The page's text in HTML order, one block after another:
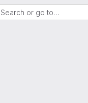
Search or go to…